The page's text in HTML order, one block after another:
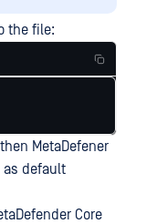
the file:
MetaDefener
as default
Core